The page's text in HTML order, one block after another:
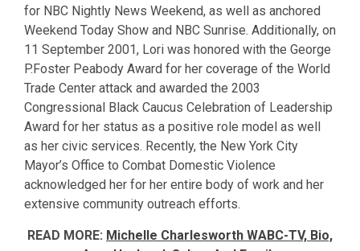
for NBC Nightly News Weekend, as well as anchored
Weekend Today Show and NBC Sunrise. Additionally, on
11 September 2001, Lori was honored with the George
P.Foster Peabody Award for her coverage of the World
Trade Center attack and awarded the 2003
Congressional Black Caucus Celebration of Leadership
Award for her status as a positive role model as well
as her civic services. Recently, the New York City
Mayor’s Office to Combat Domestic Violence
acknowledged her for her entire body of work and her
extensive community outreach efforts.
READ MORE: Michelle Charlesworth WABC-TV, Bio,